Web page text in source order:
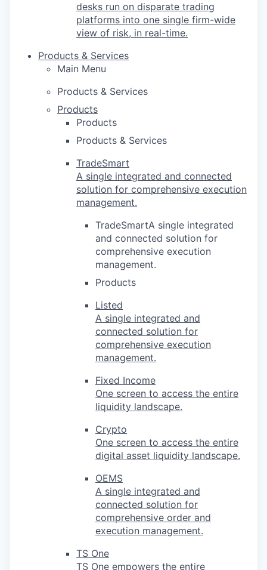
desks run on disparate trading
platforms into one single firm-wide
view of risk, in real-time.
Products & Services
Main Menu
Products & Services
Products
Products
Products & Services
TradeSmart
A single integrated and connected
solution for comprehensive execution
management.
TradeSmartA single integrated
and connected solution for
comprehensive execution
management.
Products
Listed
A single integrated and
connected solution for
comprehensive execution
management.
Fixed Income
One screen to access the entire
liquidity landscape.
Crypto
One screen to access the entire
digital asset liquidity landscape.
OEMS
A single integrated and
connected solution for
comprehensive order and
execution management.
TS One
TS One empowers the entire